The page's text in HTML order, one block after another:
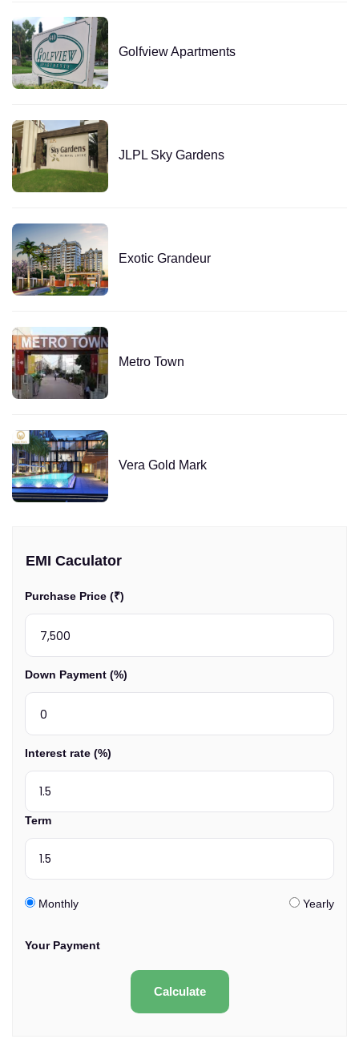
Golfview Apartments
JLPL Sky Gardens
Exotic Grandeur
Metro Town
Vera Gold Mark
EMI Caculator
Purchase Price (₹)
Down Payment (%)
Interest rate (%)
Term
Monthly Yearly
Your Payment
Calculate